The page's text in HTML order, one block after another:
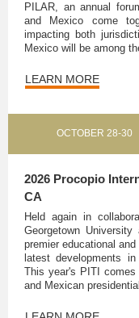
PILAR, an annual
and Mexico come
impacting both
Mexico will be among
LEARN MORE
OCTOBER 28-30
2026 Procopio
CA
Held again in
Georgetown
premier educational
latest developments
This year's PITI
and Mexican